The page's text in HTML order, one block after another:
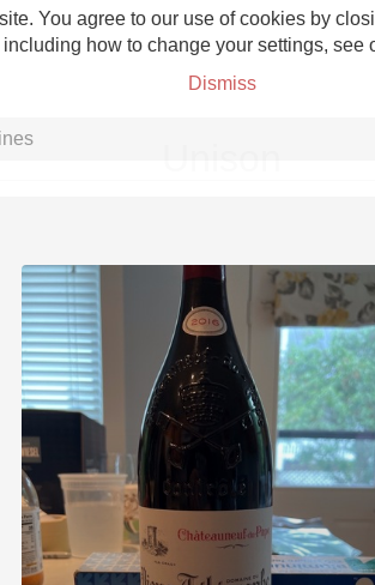
You agree to our use of cookies by
including how to change your settings, see
Dismiss
Grower Champagne
Etna Rosso
Skin Contact
Acidity